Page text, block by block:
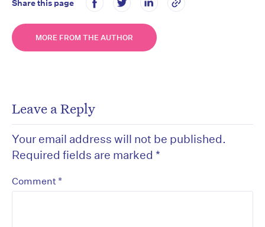
Share this page
MORE FROM THE AUTHOR
Leave a Reply
Your email address will not be published.
Required fields are marked *
Comment *